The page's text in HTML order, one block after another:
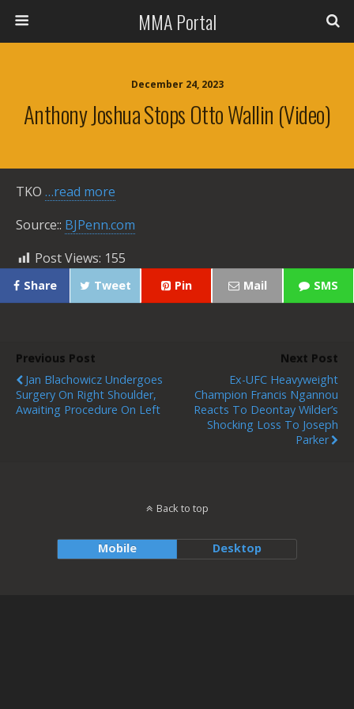
MMA Portal
December 24, 2023
Anthony Joshua Stops Otto Wallin (Video)
TKO …read more
Source:: BJPenn.com
Post Views: 155
Share Tweet Pin Mail SMS
Previous Post
Jan Blachowicz Undergoes
Surgery On Right Shoulder,
Awaiting Procedure On Left
Next Post
Ex-UFC Heavyweight
Champion Francis Ngannou
Reacts To Deontay Wilder’s
Shocking Loss To Joseph
Parker
Back to top
Mobile Desktop